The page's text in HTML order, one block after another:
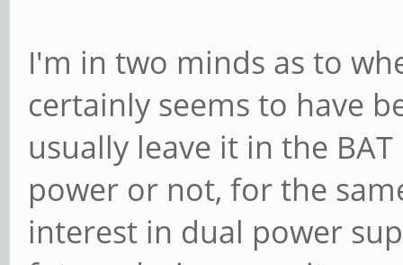
I'm in two minds as to
certainly seems to have
usually leave it in the
power or not, for the
interest in dual power